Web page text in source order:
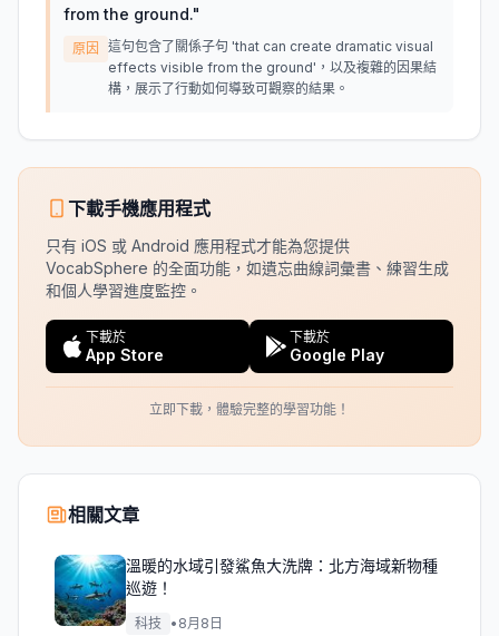
from the ground."
原因
這句包含了關係子句 'that can create dramatic visual
effects visible from the ground'，以及複雜的因果結
構，展示了行動如何導致可觀察的結果。
下載手機應用程式
只有 iOS 或 Android 應用程式才能為您提供
VocabSphere 的全面功能，如遺忘曲線詞彙書、練習生成
和個人學習進度監控。
下載於
App Store
下載於
Google Play
立即下載，體驗完整的學習功能！
相關文章
溫暖的水域引發鯊魚大洗牌：北方海域新物種
巡遊！
科技 • 8月8日